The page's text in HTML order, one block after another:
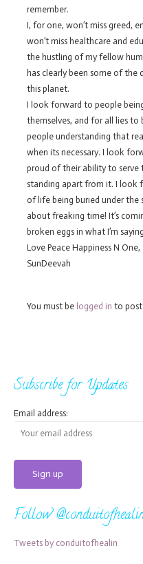
remember.
I, for one, won’t miss greed,
won’t miss healthcare and
the hustling of my fellow
has clearly been some of
this planet.
I look forward to people
themselves, and for all lies
people understanding that
when its necessary. I look
proud of their ability to serve
standing apart from it. I look
of life being buried under the
about freaking time! It’s
broken eggs in what I’m
Love Peace Happiness N One,
SunDeevah
You must be logged in to
Subscribe for Updates
Email address:
Follow
Tweets by conduitofhealin